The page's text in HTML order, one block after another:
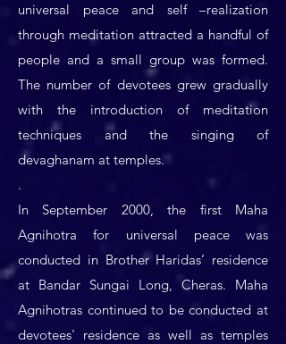
universal peace and self –realization
through meditation attracted a handful of
people and a small group was formed.
The number of devotees grew gradually
with the introduction of meditation
techniques and the singing of
devaghanam at temples.
.
In September 2000, the first Maha
Agnihotra for universal peace was
conducted in Brother Haridas’ residence
at Bandar Sungai Long, Cheras. Maha
Agnihotras continued to be conducted at
devotees' residence as well as temples